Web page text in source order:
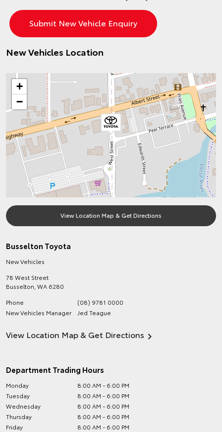
New Vehicles Location
+
−
View Location Map & Get Directions
Busselton Toyota
New Vehicles
78 West Street
Busselton WA 6280
Phone
(08) 9781 0000
New Vehicles Manager
Jed Teague
View Location Map & Get Directions
Department Trading Hours
Monday
8:00 AM - 6:00 PM
Tuesday
8:00 AM - 6:00 PM
Wednesday
8:00 AM - 6:00 PM
Thursday
8:00 AM - 6:00 PM
Friday
8:00 AM - 6:00 PM